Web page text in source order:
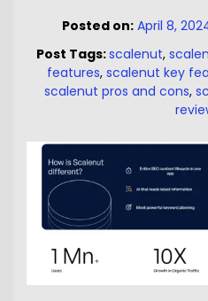
Posted on: April 8,
Post Tags:scalenut,
features, scalenut key
scalenut pros and cons,